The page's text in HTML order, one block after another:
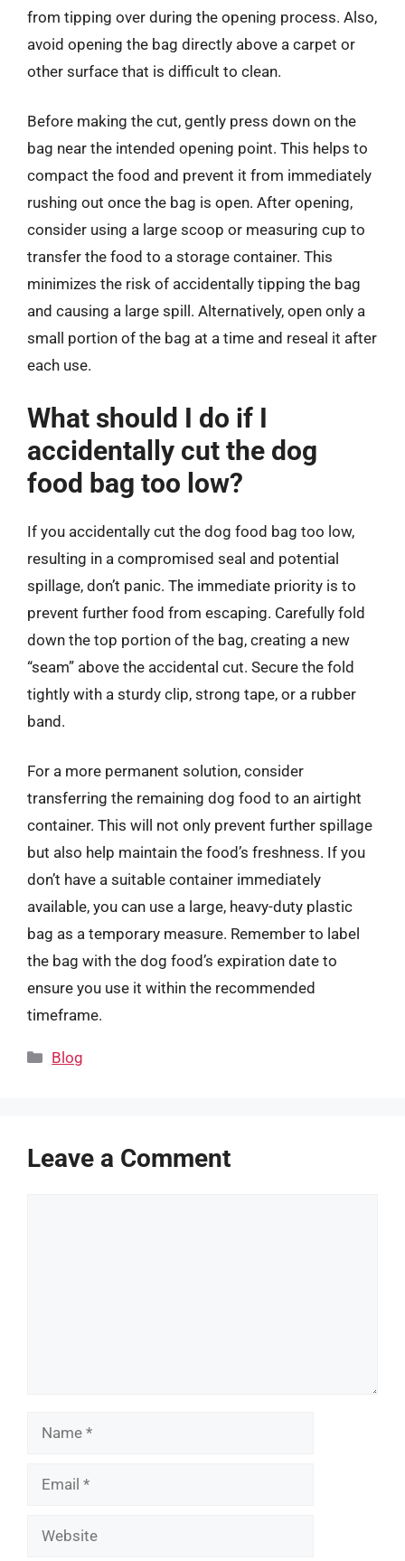
from tipping over during the opening process. Also,
avoid opening the bag directly above a carpet or
other surface that is difficult to clean.
Before making the cut, gently press down on the
bag near the intended opening point. This helps to
compact the food and prevent it from immediately
rushing out once the bag is open. After opening,
consider using a large scoop or measuring cup to
transfer the food to a storage container. This
minimizes the risk of accidentally tipping the bag
and causing a large spill. Alternatively, open only a
small portion of the bag at a time and reseal it after
each use.
What should I do if I
accidentally cut the dog
food bag too low?
If you accidentally cut the dog food bag too low,
resulting in a compromised seal and potential
spillage, don’t panic. The immediate priority is to
prevent further food from escaping. Carefully fold
down the top portion of the bag, creating a new
“seam” above the accidental cut. Secure the fold
tightly with a sturdy clip, strong tape, or a rubber
band.
For a more permanent solution, consider
transferring the remaining dog food to an airtight
container. This will not only prevent further spillage
but also help maintain the food’s freshness. If you
don’t have a suitable container immediately
available, you can use a large, heavy-duty plastic
bag as a temporary measure. Remember to label
the bag with the dog food’s expiration date to
ensure you use it within the recommended
timeframe.
Categories
Blog
Leave a Comment
Name
Email
Website